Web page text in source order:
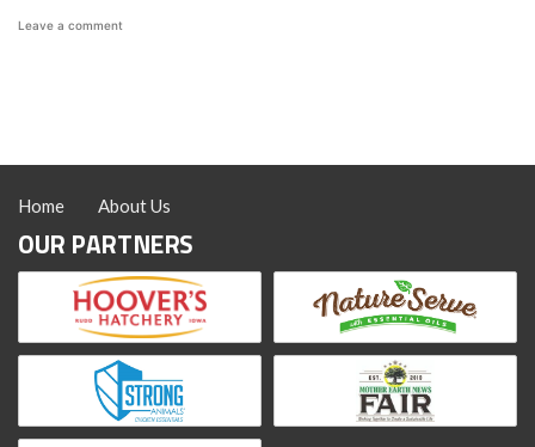
Leave a comment
of
Backyard
Home About Us
OUR PARTNERS